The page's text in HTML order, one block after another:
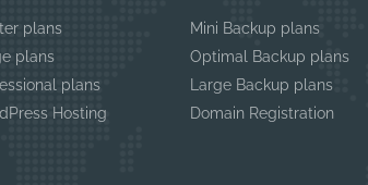
plans
plans
plans
Hosting
Mini Backup plans
Optimal Backup plans
Large Backup plans
Domain Registration